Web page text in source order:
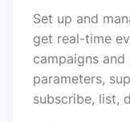
Set up and
get real-time
campaigns
parameters,
subscribe, list,